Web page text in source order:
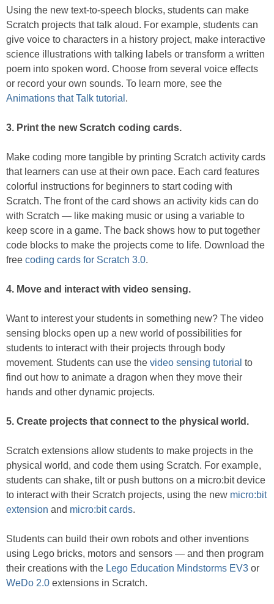
Using the new text-to-speech blocks, students can make
Scratch projects that talk aloud. For example, students can
give voice to characters in a history project, make interactive
science illustrations with talking labels or transform a written
poem into spoken word. Choose from several voice effects
or record your own sounds. To learn more, see the
Animations that Talk tutorial .
3. Print the new Scratch coding cards.
Make coding more tangible by printing Scratch activity cards
that learners can use at their own pace. Each card features
colorful instructions for beginners to start coding with
Scratch. The front of the card shows an activity kids can do
with Scratch — like making music or using a variable to
keep score in a game. The back shows how to put together
code blocks to make the projects come to life. Download the
free coding cards for Scratch 3.0.
4. Move and interact with video sensing.
Want to interest your students in something new? The video
sensing blocks open up a new world of possibilities for
students to interact with their projects through body
movement. Students can use the video sensing tutorial to
find out how to animate a dragon when they move their
hands and other dynamic projects.
5. Create projects that connect to the physical world.
Scratch extensions allow students to make projects in the
physical world, and code them using Scratch. For example,
students can shake, tilt or push buttons on a micro:bit device
to interact with their Scratch projects, using the new micro:bit
extension and micro:bit cards.
Students can build their own robots and other inventions
using Lego bricks, motors and sensors — and then program
their creations with the Lego Education Mindstorms EV3 or
WeDo 2.0 extensions in Scratch.